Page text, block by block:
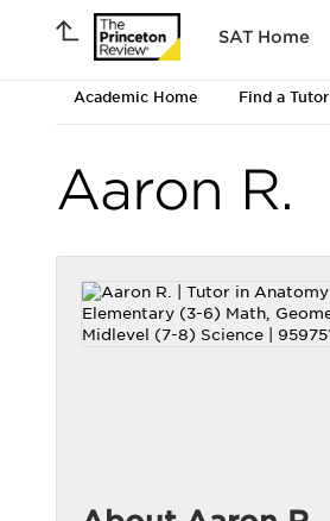
SAT Home
Academic Home Find a Tutor
Aaron R.